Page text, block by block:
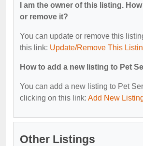
I am the owner of this listing.
or remove it?
You can update or remove this
this link: Update/Remove This
How to add a new listing to Pet
You can add a new listing to Pet
clicking on this link: Add New
Other Listings